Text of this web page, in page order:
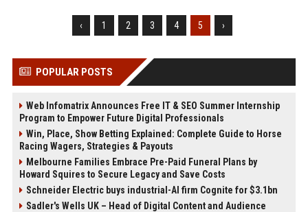
‹ 1 2 3 4 5 ›
POPULAR POSTS
Web Infomatrix Announces Free IT & SEO Summer Internship
Program to Empower Future Digital Professionals
Win, Place, Show Betting Explained: Complete Guide to Horse
Racing Wagers, Strategies & Payouts
Melbourne Families Embrace Pre-Paid Funeral Plans by
Howard Squires to Secure Legacy and Save Costs
Schneider Electric buys industrial-AI firm Cognite for $3.1bn
Sadler's Wells UK – Head of Digital Content and Audience